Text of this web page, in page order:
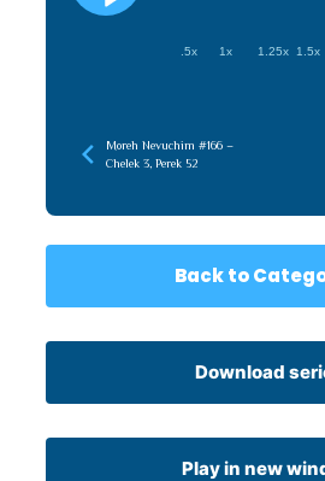
.5x 1x 1.25x 1.5x
Moreh Nevuchim #166 –
Chelek 3, Perek 52
Back to
Download
Play in new